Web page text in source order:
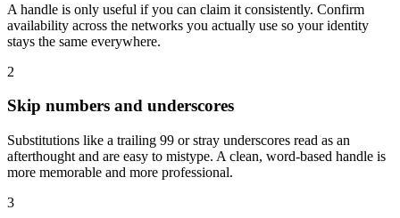
A handle is only useful if you can claim it consistently. Confirm
availability across the networks you actually use so your identity
stays the same everywhere.
2
Skip numbers and underscores
Substitutions like a trailing 99 or stray underscores read as an
afterthought and are easy to mistype. A clean, word-based handle is
more memorable and more professional.
3